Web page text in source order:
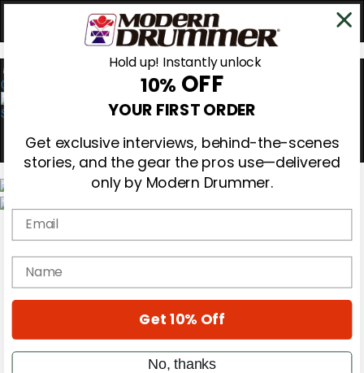
0
Magazine
Subscribe
Cover Archive
Education
On the Cover
Metal Sticks
Rig Rundowns
Hold up! Instantly unlock
10% OFF
YOUR FIRST ORDER
Get exclusive interviews, behind-the-scenes
stories, and the gear the pros use—delivered
only by Modern Drummer.
Email
name
Get 10% Off
No, thanks